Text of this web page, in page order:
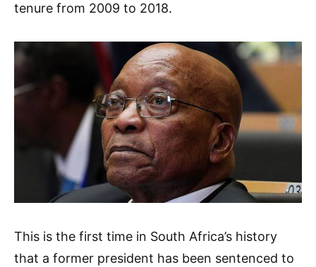
tenure from 2009 to 2018.
This is the first time in South Africa’s history
that a former president has been sentenced to